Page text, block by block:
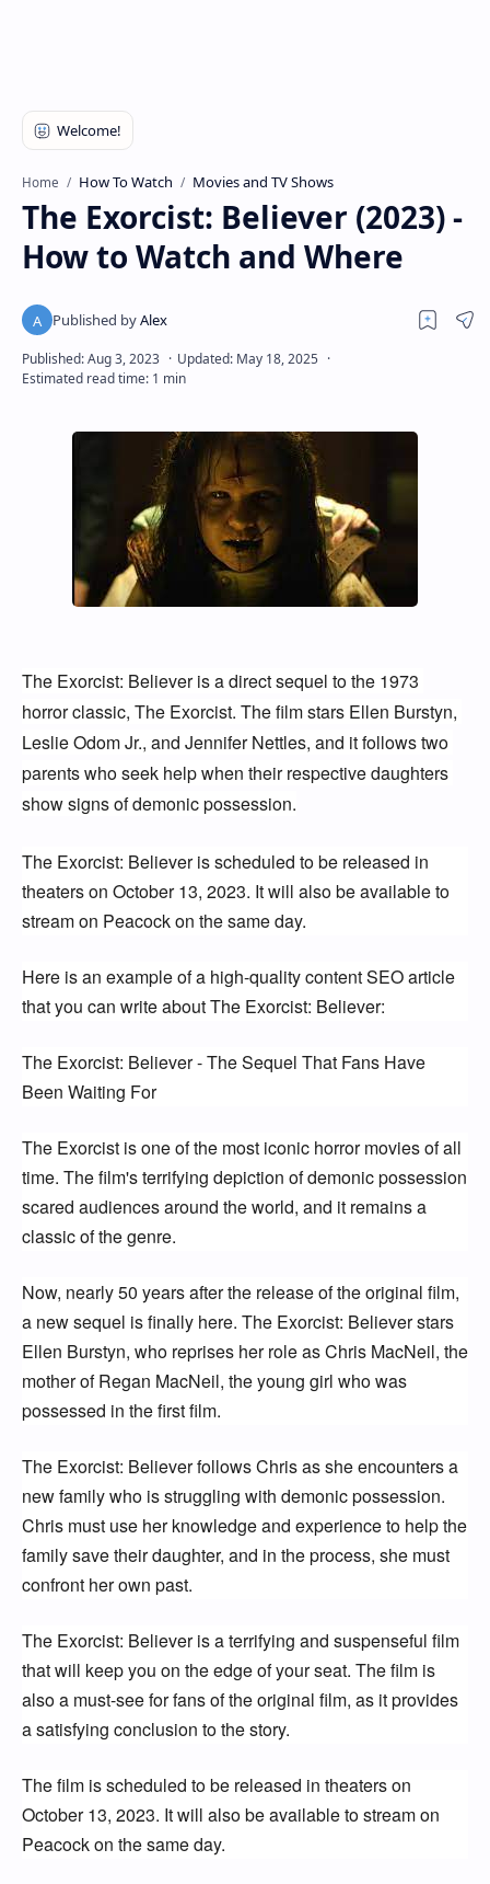
Home How To Watch Movies and TV Shows
The Exorcist: Believer (2023) -
How to Watch and Where
The Exorcist: Believer is a direct sequel to the 1973
horror classic, The Exorcist. The film stars Ellen Burstyn,
Leslie Odom Jr., and Jennifer Nettles, and it follows two
parents who seek help when their respective daughters
show signs of demonic possession.
The Exorcist: Believer is scheduled to be released in
theaters on October 13, 2023. It will also be available to
stream on Peacock on the same day.
Here is an example of a high-quality content SEO article
that you can write about The Exorcist: Believer:
The Exorcist: Believer - The Sequel That Fans Have
Been Waiting For
The Exorcist is one of the most iconic horror movies of all
time. The film's terrifying depiction of demonic possession
scared audiences around the world, and it remains a
classic of the genre.
Now, nearly 50 years after the release of the original film,
a new sequel is finally here. The Exorcist: Believer stars
Ellen Burstyn, who reprises her role as Chris MacNeil, the
mother of Regan MacNeil, the young girl who was
possessed in the first film.
The Exorcist: Believer follows Chris as she encounters a
new family who is struggling with demonic possession.
Chris must use her knowledge and experience to help the
family save their daughter, and in the process, she must
confront her own past.
The Exorcist: Believer is a terrifying and suspenseful film
that will keep you on the edge of your seat. The film is
also a must-see for fans of the original film, as it provides
a satisfying conclusion to the story.
The film is scheduled to be released in theaters on
October 13, 2023. It will also be available to stream on
Peacock on the same day.